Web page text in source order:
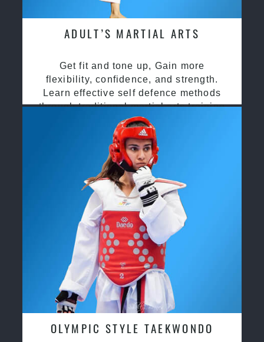
ADULT’S MARTIAL ARTS
Get fit and tone up, Gain more
flexibility, confidence, and strength.
Learn effective self defence methods
through traditional martial arts training
OLYMPIC STYLE TAEKWONDO